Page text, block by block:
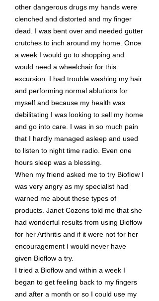
other dangerous drugs my hands were
clenched and distorted and my finger
dead. I was bent over and needed gutter
crutches to inch around my home. Once
a week I would go to shopping and
would need a wheelchair for this
excursion. I had trouble washing my hair
and performing normal ablutions for
myself and because my health was
debilitating I was looking to sell my home
and go into care. I was in so much pain
that I hardly managed asleep and used
to listen to night time radio. Even one
hours sleep was a blessing.
When my friend asked me to try Bioflow I
was very angry as my specialist had
warned me about these types of
products. Janet Cozens told me that she
had wonderful results from using Bioflow
for her Arthritis and if it were not for her
encouragement I would never have
given Bioflow a try.
I tried a Bioflow and within a week I
began to get feeling back to my fingers
and after a month or so I could use my